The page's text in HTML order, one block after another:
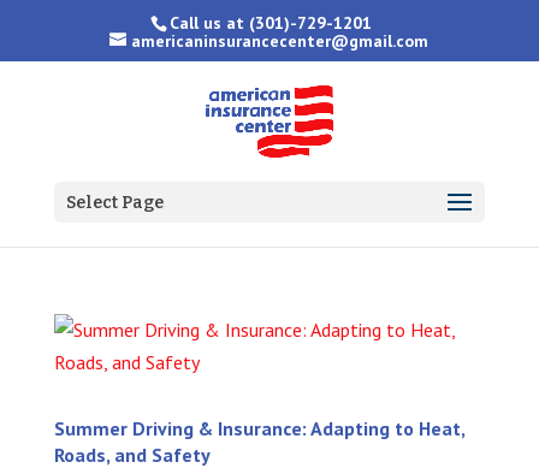
Call us at (301)-729-1201
americaninsurancecenter@gmail.com
Select Page
Summer Driving & Insurance: Adapting to Heat,
Roads, and Safety